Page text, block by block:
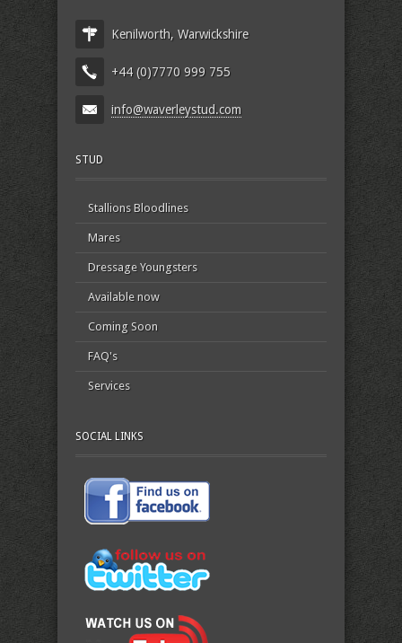
Kenilworth, Warwickshire
+44 (0)7770 999 755
info@waverleystud.com
STUD
Stallions Bloodlines
Mares
Dressage Youngsters
Available now
Coming Soon
FAQ's
Services
SOCIAL LINKS